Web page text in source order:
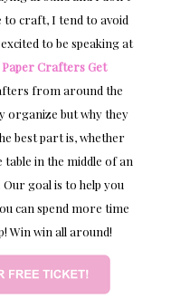
to craft, I tend to avoid
to be speaking at
Paper Crafters Get
from around the
organize but why they
best part is, whether
in the middle of an
goal is to help you
can spend more time
Win win all around!